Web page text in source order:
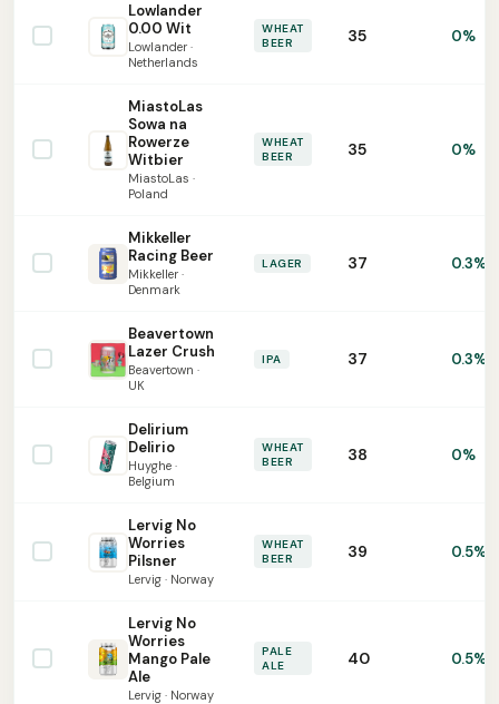
Lowlander
0.00 Wit
Lowlander ·
Netherlands
WHEAT
BEER
35 0%
MiastoLas
Sowa na
Rowerze
Witbier
MiastoLas ·
Poland
WHEAT
BEER
35 0%
Mikkeller
Racing Beer
Mikkeller ·
Denmark
LAGER 37 0.3%
Beavertown
Lazer Crush
Beavertown ·
UK
IPA 37 0.3%
Delirium
Delirio
Huyghe ·
Belgium
WHEAT
BEER
38 0%
Lervig No
Worries
Pilsner
Lervig · Norway
WHEAT
BEER
39 0.5%
Lervig No
Worries
Mango Pale
Ale
Lervig · Norway
PALE
ALE
40 0.5%